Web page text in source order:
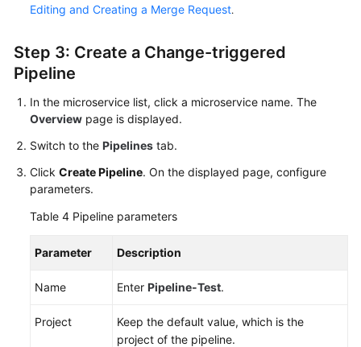
Editing and Creating a Merge Request.
Step 3: Create a Change-triggered
Pipeline
In the microservice list, click a microservice name. The
Overview page is displayed.
Switch to the Pipelines tab.
Click Create Pipeline. On the displayed page, configure
parameters.
Table 4 Pipeline parameters
Parameter Description
Name Enter Pipeline-Test.
Project
Keep the default value, which is the
project of the pipeline.